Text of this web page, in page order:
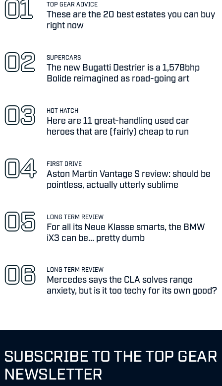
TOP GEAR ADVICE
These are the 20 best estates you can buy
right now
SUPERCARS
The new Bugatti Destrier is a 1,578bhp
Bolide reimagined as road-going art
HOT HATCH
Here are 11 great-handling used car
heroes that are (fairly) cheap to run
FIRST DRIVE
Aston Martin Vantage S review: should be
pointless, actually utterly sublime
LONG TERM REVIEW
For all its Neue Klasse smarts, the BMW
iX3 can be... pretty dumb
LONG TERM REVIEW
Mercedes says the CLA solves range
anxiety, but is it too techy for its own good?
SUBSCRIBE TO THE TOP GEAR
NEWSLETTER